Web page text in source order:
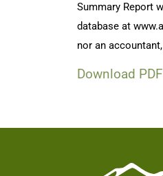
Summary Report
database at
nor an
Download PDF